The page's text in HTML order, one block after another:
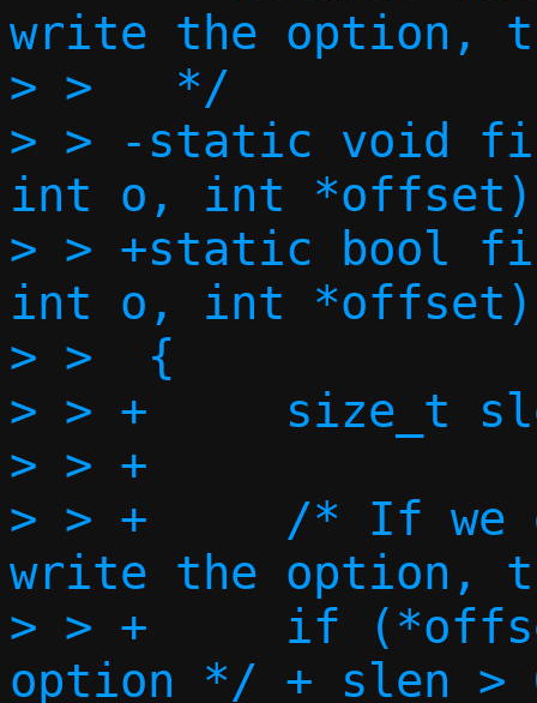
write the option,
> >   */
> > -static void
int o, int *offset)
> > +static bool
int o, int *offset)
> >  {
> > +     size_t
> > +
> > +     /* If we
write the option,
> > +     if
option */ + slen >